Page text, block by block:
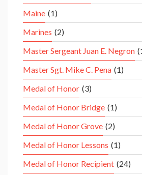
Maine (1)
Marines (2)
Master Sergeant Juan E. Negron
Master Sgt. Mike C. Pena (1)
Medal of Honor (3)
Medal of Honor Bridge (1)
Medal of Honor Grove (2)
Medal of Honor Lessons (1)
Medal of Honor Recipient (24)